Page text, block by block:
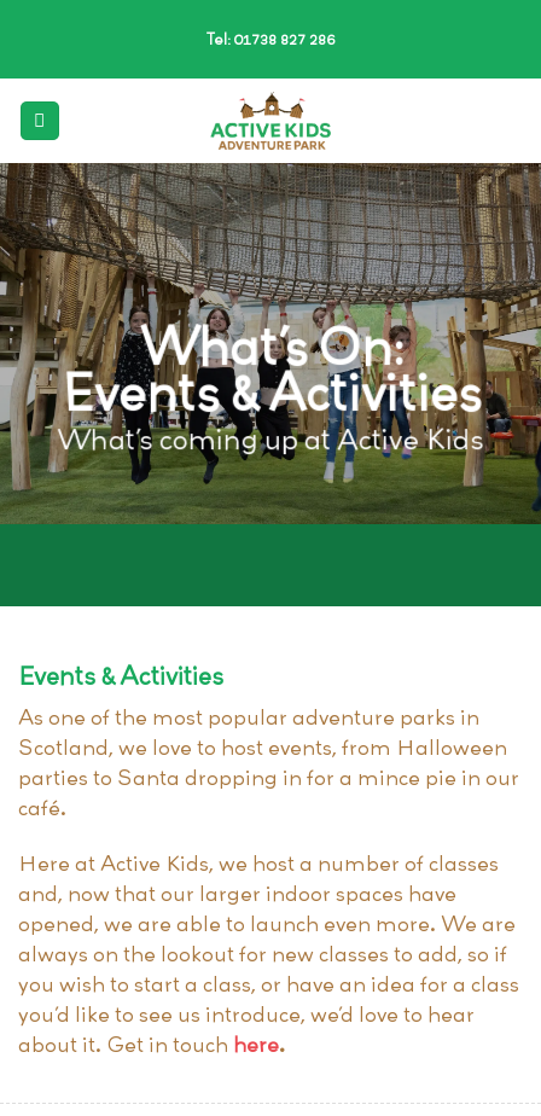
content
Tel: 01738 827 286
What’s On:
Events & Activities
What’s coming up at Active Kids
Events & Activities
As one of the most popular adventure parks in
Scotland, we love to host events, from Halloween
parties to Santa dropping in for a mince pie in our
café.
Here at Active Kids, we host a number of classes
and, now that our larger indoor spaces have
opened, we are able to launch even more. We are
always on the lookout for new classes to add, so if
you wish to start a class, or have an idea for a class
you’d like to see us introduce, we’d love to hear
about it. Get in touch here.